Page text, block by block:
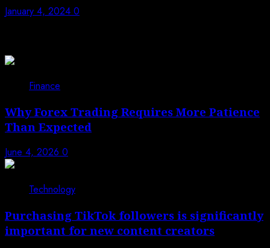
January 4, 2024 0
Finance
Why Forex Trading Requires More Patience
Than Expected
June 4, 2026 0
Technology
Purchasing TikTok followers is significantly
important for new content creators